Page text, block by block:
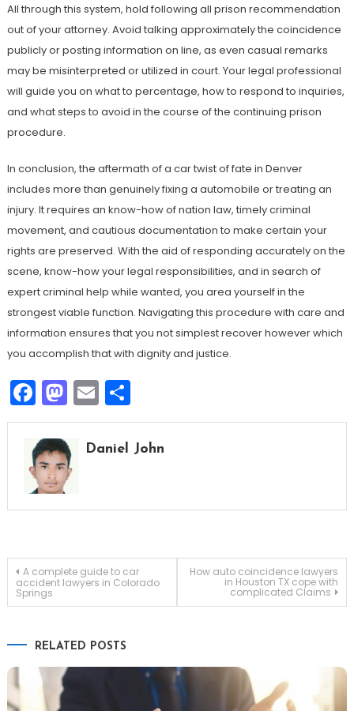
All through this system, hold following all prison recommendation
out of your attorney. Avoid talking approximately the coincidence
publicly or posting information on line, as even casual remarks
may be misinterpreted or utilized in court. Your legal professional
will guide you on what to percentage, how to respond to inquiries,
and what steps to avoid in the course of the continuing prison
procedure.
In conclusion, the aftermath of a car twist of fate in Denver
includes more than genuinely fixing a automobile or treating an
injury. It requires an know-how of nation law, timely criminal
movement, and cautious documentation to make certain your
rights are preserved. With the aid of responding accurately on the
scene, know-how your legal responsibilities, and in search of
expert criminal help while wanted, you area yourself in the
strongest viable function. Navigating this procedure with care and
information ensures that you not simplest recover however which
you accomplish that with dignity and justice.
Facebook
Mastodon
EmailShare
Daniel John
Post
navigation
A complete guide to car
accident lawyers in Colorado
Springs
How auto coincidence lawyers
in Houston TX cope with
complicated Claims
RELATED POSTS